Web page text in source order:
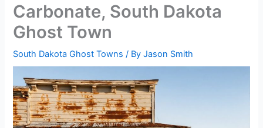
Carbonate, South Dakota
Ghost Town
South Dakota Ghost Towns / ByJason Smith